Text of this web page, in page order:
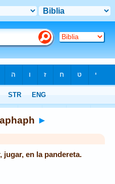
►
jugar, en la pandereta.